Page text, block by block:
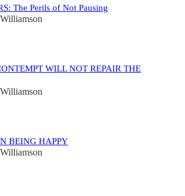
The Perils of Not Pausing
WILL NOT REPAIR THE
BEING HAPPY